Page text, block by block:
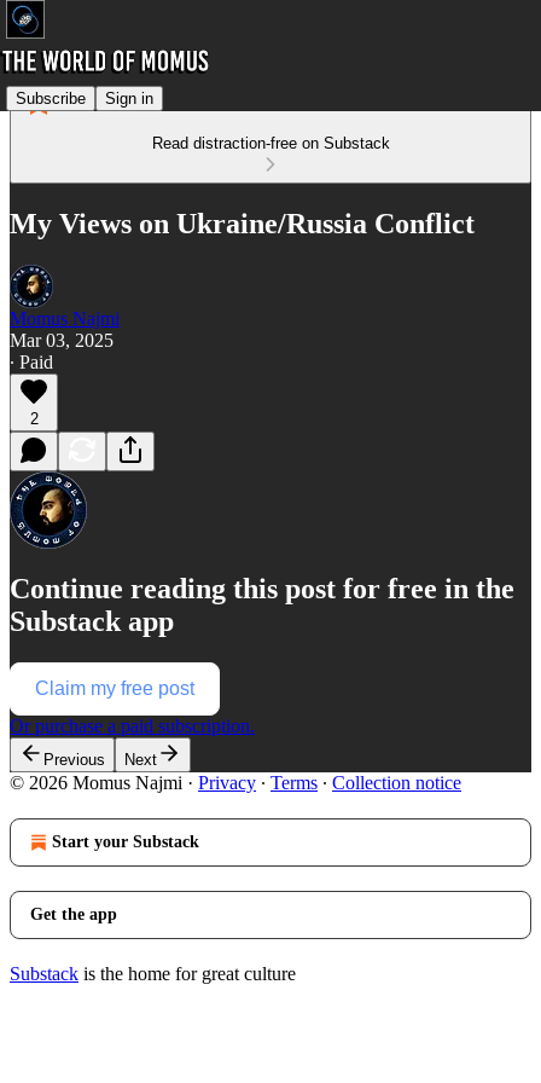
Subscribe Sign in
Read distraction-free on Substack
My Views on Ukraine/Russia Conflict
Momus Najmi
Mar 03, 2025
∙ Paid
2
Continue reading this post for free in the
Substack app
Claim my free post
Or purchase a paid subscription.
Previous Next
© 2026 Momus Najmi · Privacy ∙ Terms ∙ Collection notice
Start your Substack
Get the app
Substack is the home for great culture